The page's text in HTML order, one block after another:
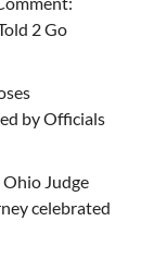
2 Go
by Officials
Judge
celebrated